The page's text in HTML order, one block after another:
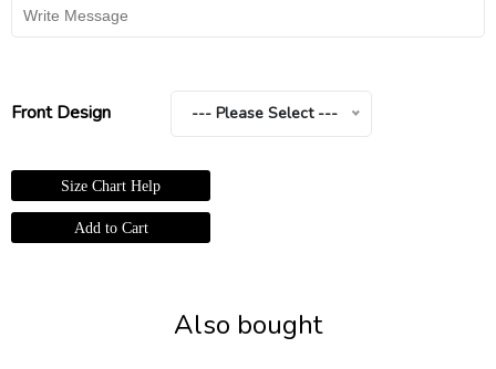
Front Design --- Please Select ---
Size Chart Help
Also bought